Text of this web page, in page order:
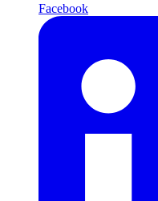
Facebook